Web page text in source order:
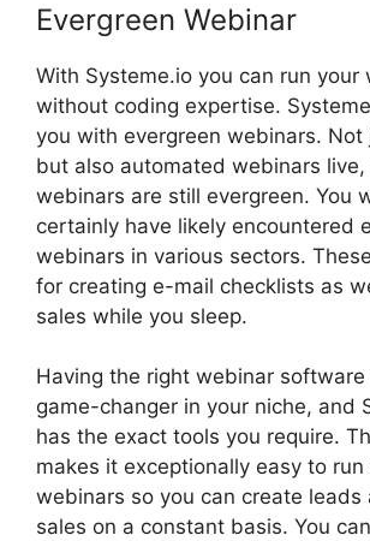
Evergreen Webinar
With Systeme.io you can run your
without coding expertise.
you with evergreen webinars. Not
but also automated webinars
webinars are still evergreen. You
certainly have likely encountered
webinars in various sectors.
for creating e-mail checklists as
sales while you sleep.
Having the right webinar software
game-changer in your niche, and
has the exact tools you require.
makes it exceptionally easy to run
webinars so you can create leads
sales on a constant basis. You